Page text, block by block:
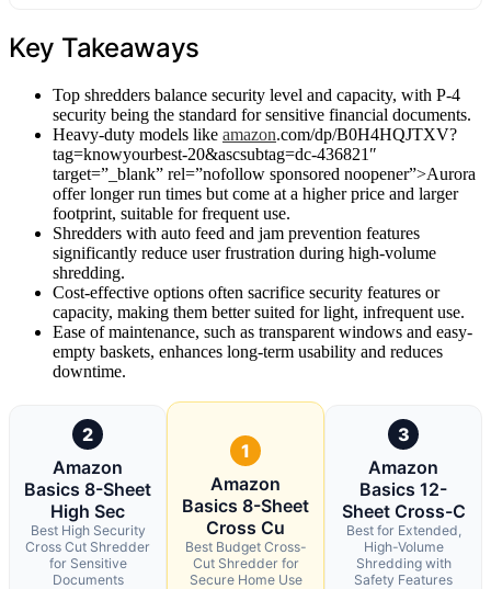
Key Takeaways
Top shredders balance security level and capacity, with P-4
security being the standard for sensitive financial documents.
Heavy-duty models like amazon.com/dp/B0H4HQJTXV?
tag=knowyourbest-20&ascsubtag=dc-436821″
target=”_blank” rel=”nofollow sponsored noopener”>Aurora
offer longer run times but come at a higher price and larger
footprint, suitable for frequent use.
Shredders with auto feed and jam prevention features
significantly reduce user frustration during high-volume
shredding.
Cost-effective options often sacrifice security features or
capacity, making them better suited for light, infrequent use.
Ease of maintenance, such as transparent windows and easy-
empty baskets, enhances long-term usability and reduces
downtime.
2
Amazon
Basics 8-Sheet
High Sec
Best High Security
Cross Cut Shredder
for Sensitive
Documents
1
Amazon
Basics 8-Sheet
Cross Cu
Best Budget Cross-
Cut Shredder for
Secure Home Use
3
Amazon
Basics 12-
Sheet Cross-C
Best for Extended,
High-Volume
Shredding with
Safety Features